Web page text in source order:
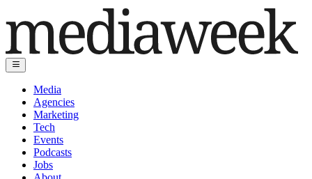
Media
Agencies
Marketing
Tech
Events
Podcasts
Jobs